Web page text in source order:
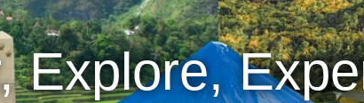
Explore,